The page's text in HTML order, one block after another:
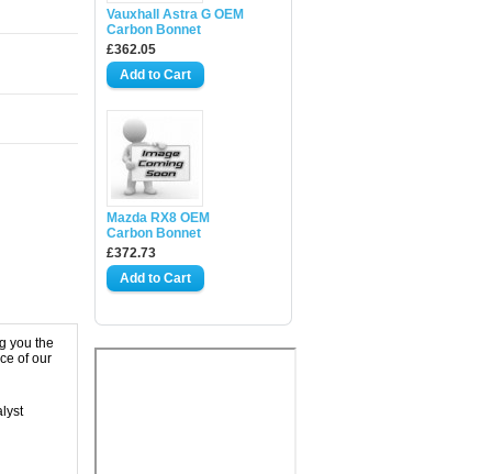
Vauxhall Astra G OEM
Carbon Bonnet
£362.05
Mazda RX8 OEM
Carbon Bonnet
£372.73
you the
of our